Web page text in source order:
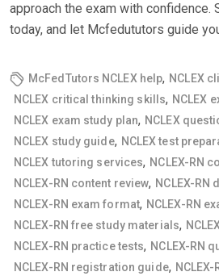
approach the exam with confidence.
today, and let Mcfedututors guide
McFedTutors NCLEX help, NCLEX
NCLEX critical thinking skills, NCLEX
NCLEX exam study plan, NCLEX
NCLEX study guide, NCLEX test
NCLEX tutoring services, NCLEX-RN
NCLEX-RN content review, NCLEX-RN
NCLEX-RN exam format, NCLEX-RN
NCLEX-RN free study materials,
NCLEX-RN practice tests, NCLEX-RN
NCLEX-RN registration guide,